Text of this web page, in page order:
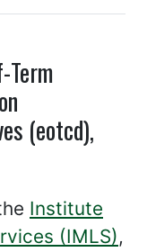
(eotcd),
Institute
(IMLS),